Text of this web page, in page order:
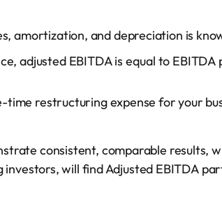
amortization, and depreciation is
adjusted EBITDA is equal to EBITDA
restructuring expense for your
consistent, comparable results,
will find Adjusted EBITDA